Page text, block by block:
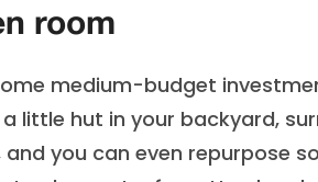
room
medium-budget
little hut in your backyard,
you can even repurpose